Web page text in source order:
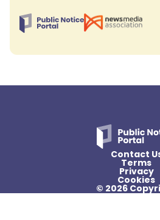
Contact
Terms
Privacy
Cookies
© 2026